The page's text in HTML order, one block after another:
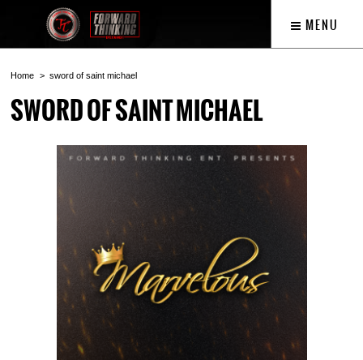
MENU
Home sword of saint michael
SWORD OF SAINT MICHAEL